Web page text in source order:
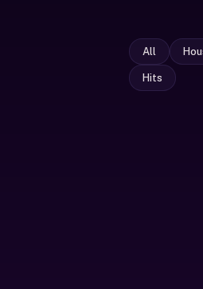
All
Hits